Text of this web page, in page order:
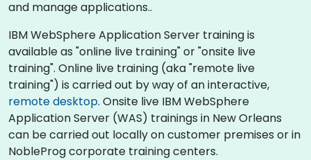
and manage applications..
IBM WebSphere Application Server training is
available as "online live training" or "onsite live
training". Online live training (aka "remote live
training") is carried out by way of an interactive,
remote desktop. Onsite live IBM WebSphere
Application Server (WAS) trainings in New Orleans
can be carried out locally on customer premises or in
NobleProg corporate training centers.